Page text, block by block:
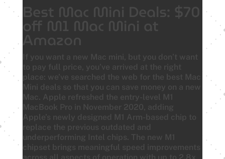
Best Mac Mini Deals: $70
off M1 Mac Mini at
Amazon
If you want a new Mac mini, but you don’t want
to pay full price, you’ve arrived at the right
place: we’ve searched the web for the best Mac
Mini deals so that you can save money on a new
Mac. Apple refreshed the entry-level M1
MacBook Pro in November 2020, adding
Apple’s newly designed M1 Arm-based chip to
replace the previous outdated and
underperforming Intel chips. The new M1
chipset brings meaningful speed improvements